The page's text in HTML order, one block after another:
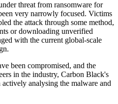
threat from ransomware for
very narrowly focused. Victims
the attack through some method,
or downloading unverified
with the current global-scale
been compromised, and the
in the industry, Carbon Black's
actively analysing the malware and